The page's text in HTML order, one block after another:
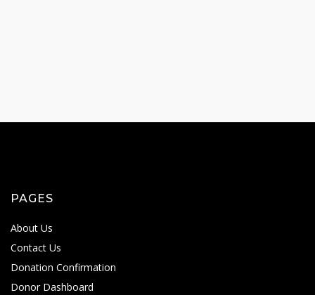
PAGES
About Us
Contact Us
Donation Confirmation
Donor Dashboard